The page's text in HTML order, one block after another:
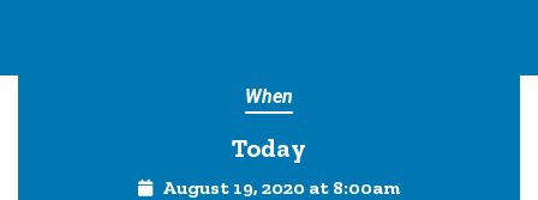
When
Today
August 19, 2020 at 8:00am